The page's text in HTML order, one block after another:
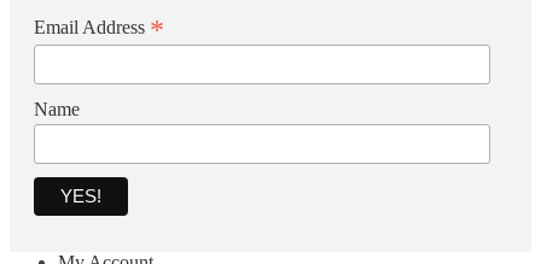
Email Address *
Name